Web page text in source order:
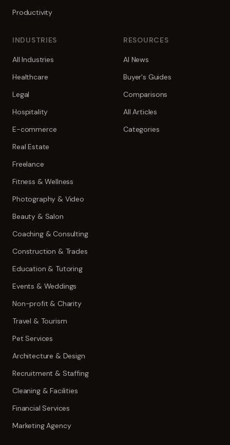
Productivity
INDUSTRIES
All Industries
Healthcare
Legal
Hospitality
E-commerce
Real Estate
Freelance
Fitness & Wellness
Photography & Video
Beauty & Salon
Coaching & Consulting
Construction & Trades
Education & Tutoring
Events & Weddings
Non-profit & Charity
Travel & Tourism
Pet Services
Architecture & Design
Recruitment & Staffing
Cleaning & Facilities
Financial Services
Marketing Agency
RESOURCES
AI News
Buyer's Guides
Comparisons
All Articles
Categories